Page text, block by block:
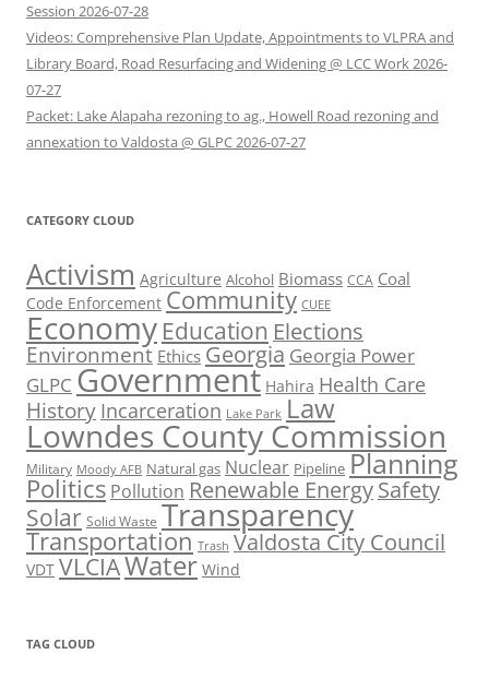
Session 2026-07-28
Videos: Comprehensive Plan Update, Appointments to VLPRA and
Library Board, Road Resurfacing and Widening @ LCC Work 2026-
07-27
Packet: Lake Alapaha rezoning to ag., Howell Road rezoning and
annexation to Valdosta @ GLPC 2026-07-27
CATEGORY CLOUD
Activism Agriculture Alcohol Biomass CCA Coal
Code Enforcement Community CUEE
Economy Education Elections
Environment Ethics Georgia Georgia Power
GLPC Government Hahira Health Care
History Incarceration Lake Park Law
Lowndes County Commission
Military Moody AFB Natural gas Nuclear Pipeline Planning
Politics Pollution Renewable EnergySafety
Solar Solid Waste Transparency
Transportation Trash Valdosta City Council
VDT VLCIAWater Wind
TAG CLOUD